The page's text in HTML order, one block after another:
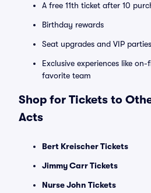
A free 11th ticket after 10
Birthday rewards
Seat upgrades and VIP parties
Exclusive experiences like
favorite team
Shop for Tickets to
Acts
Bert Kreischer Tickets
Jimmy Carr Tickets
Nurse John Tickets